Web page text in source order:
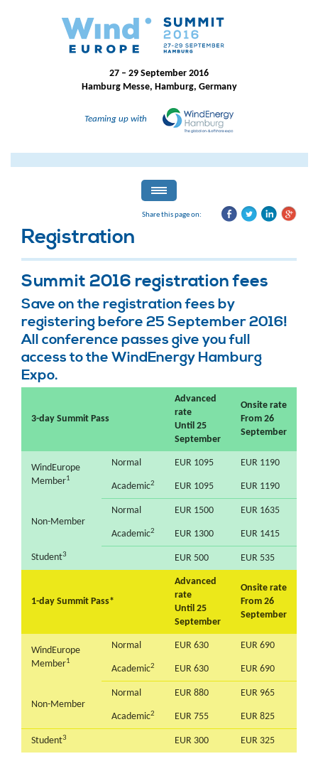
27 – 29 September 2016
Hamburg Messe, Hamburg, Germany
Teaming up with
Share this page on:
Registration
Summit 2016 registration fees
Save on the registration fees by
registering before 25 September 2016!
All conference passes give you full
access to the WindEnergy Hamburg
Expo.
3-day Summit Pass
Advanced
rate
Until 25
September
Onsite rate
From 26
September
WindEurope
Member1
Normal EUR 1095 EUR 1190
Academic2 EUR 1095 EUR 1190
Non-Member
Normal EUR 1500 EUR 1635
Academic2 EUR 1300 EUR 1415
Student3 EUR 500 EUR 535
1-day Summit Pass*
Advanced
rate
Until 25
September
Onsite rate
From 26
September
WindEurope
Member1
Normal EUR 630 EUR 690
Academic2 EUR 630 EUR 690
Non-Member
Normal EUR 880 EUR 965
Academic2 EUR 755 EUR 825
Student3 EUR 300 EUR 325